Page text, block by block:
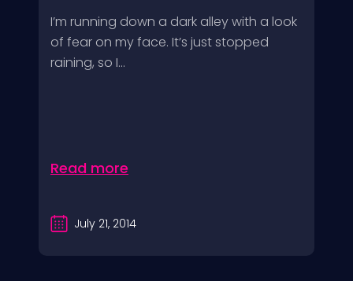
I’m running down a dark alley with a look
of fear on my face. It’s just stopped
raining, so I...
Read more
July 21, 2014